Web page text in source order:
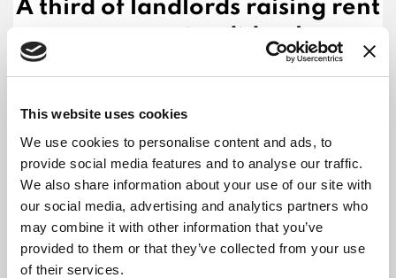
This website uses cookies
We use cookies to personalise content and ads, to
provide social media features and to analyse our traffic.
We also share information about your use of our site with
our social media, advertising and analytics partners who
may combine it with other information that you’ve
provided to them or that they’ve collected from your use
of their services.
A third of landlords raising rent
on new tenancies did so by over
Renter groups have called on
the government to do more
to tackle out of control rents,
as a government survey
revealed that over a third of
landlords increasing rents on
new tenancies did so by at
least 15%.